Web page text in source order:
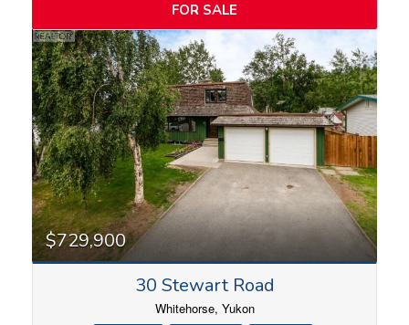
FOR SALE
$729,900
30 Stewart Road
Whitehorse, Yukon